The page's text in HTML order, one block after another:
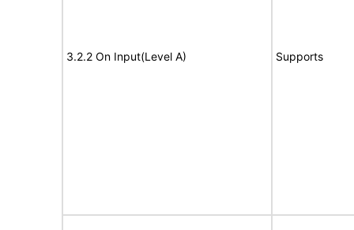
3.2.2 On Input(Level A) Supports